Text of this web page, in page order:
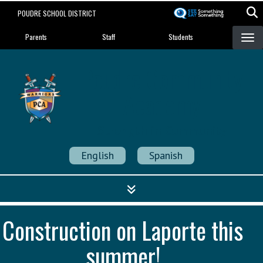
POUDRE SCHOOL DISTRICT
Landing Page Menu
Parents Staff Students
English Spanish
Construction on Laporte this
summer!